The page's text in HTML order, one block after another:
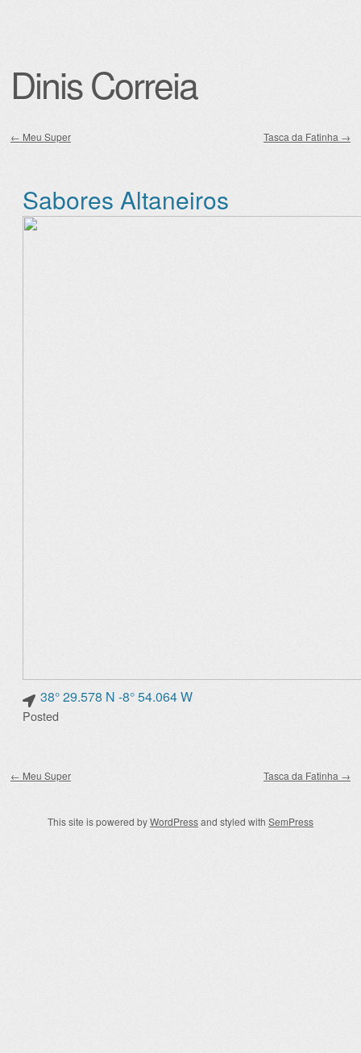
Dinis Correia
← Meu Super Tasca da Fatinha →
Sabores Altaneiros
38° 29.578 N -8° 54.064 W
Posted
← Meu Super Tasca da Fatinha →
This site is powered byWordPressand styled with SemPress